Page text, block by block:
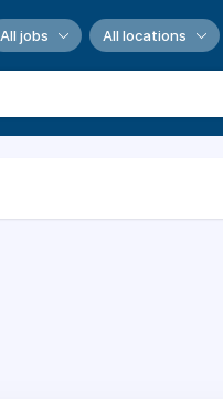
All jobs All locations